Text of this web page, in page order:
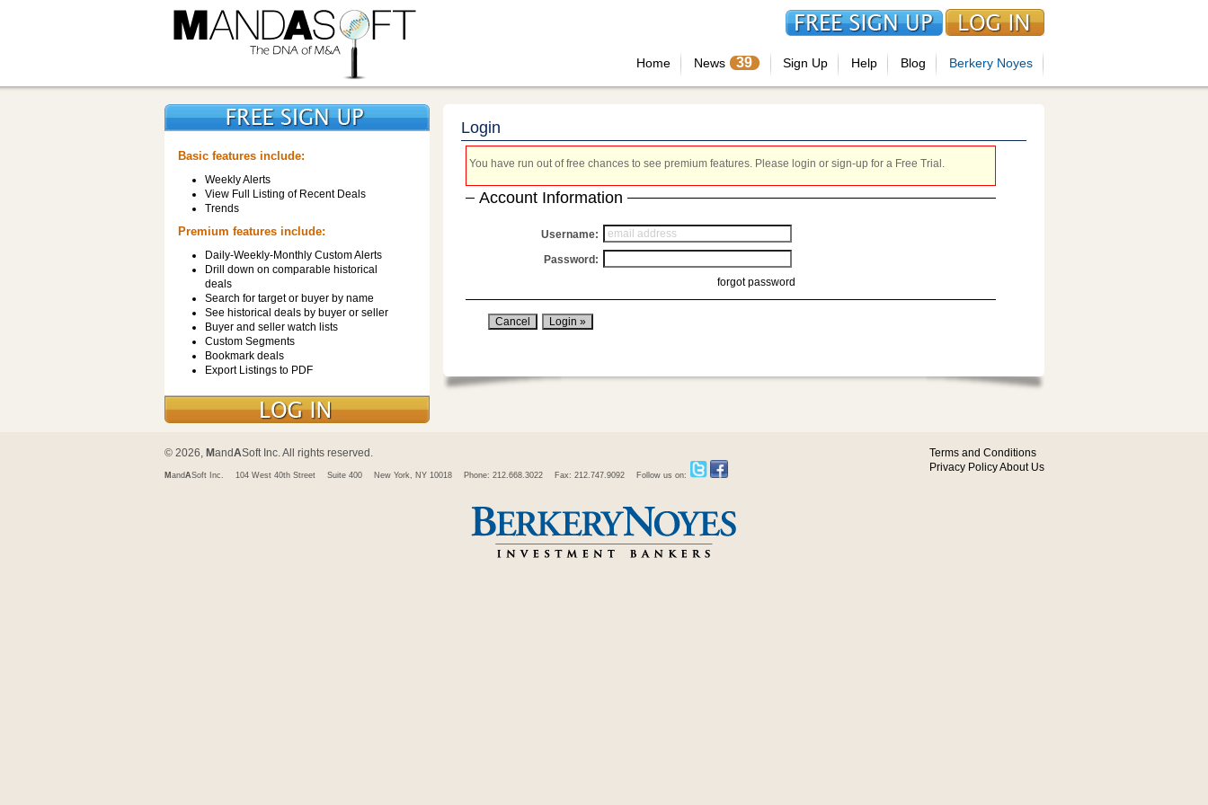
Home News 39 Sign Up Help Blog Berkery Noyes
Basic features include:
Weekly Alerts
View Full Listing of Recent Deals
Trends
Premium features include:
Daily-Weekly-Monthly Custom Alerts
Drill down on comparable historical
deals
Search for target or buyer by name
See historical deals by buyer or seller
Buyer and seller watch lists
Custom Segments
Bookmark deals
Export Listings to PDF
Login
You have run out of free chances to see premium features. Please login or sign-up for a Free Trial.
Account Information
Username:
Password:
forgot password
© 2026, MandASoft Inc. All rights reserved.
M andASoft Inc. 104 West 40th Street Suite 400 New York, NY 10018 Phone: 212.668.3022 Fax: 212.747.9092 Follow us on:
Terms and Conditions
Privacy PolicyAbout Us